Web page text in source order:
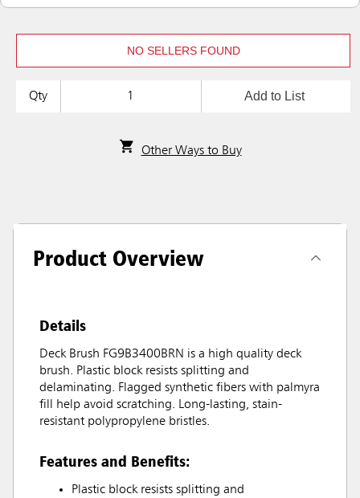
NO SELLERS FOUND
Qty Add to List
Other Ways to Buy
Product Overview
Details
Deck Brush FG9B3400BRN is a high quality deck
brush. Plastic block resists splitting and
delaminating. Flagged synthetic fibers with palmyra
fill help avoid scratching. Long-lasting, stain-
resistant polypropylene bristles.
Features and Benefits:
Plastic block resists splitting and